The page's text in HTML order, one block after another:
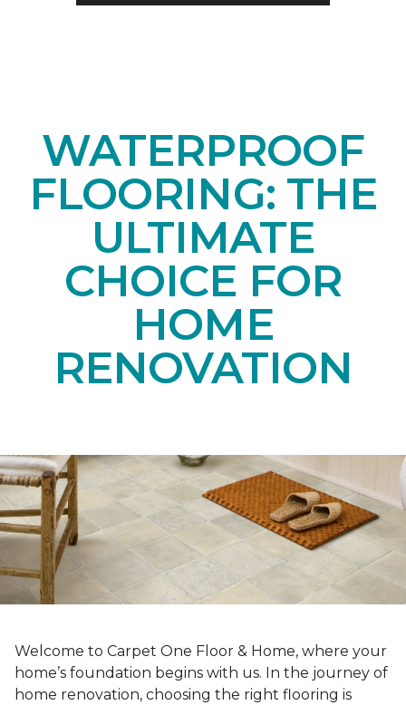
WATERPROOF
FLOORING: THE
ULTIMATE
CHOICE FOR
HOME
RENOVATION
Welcome to Carpet One Floor & Home, where your
home’s foundation begins with us. In the journey of
home renovation, choosing the right flooring is